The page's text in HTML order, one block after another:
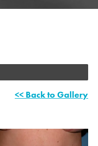
<< Back to Gallery